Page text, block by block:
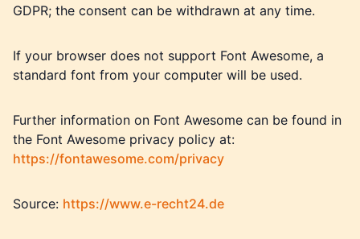
GDPR; the consent can be withdrawn at any time.
If your browser does not support Font Awesome, a
standard font from your computer will be used.
Further information on Font Awesome can be found in
the Font Awesome privacy policy at:
https://fontawesome.com/privacy
Source: https://www.e-recht24.de